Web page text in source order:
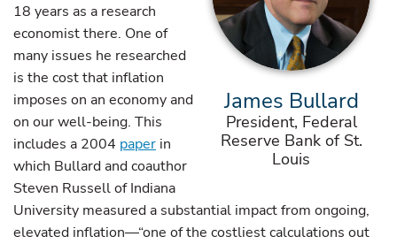
James Bullard
President, Federal
Reserve Bank of St.
Louis
18 years as a research
economist there. One of
many issues he researched
is the cost that inflation
imposes on an economy and
on our well-being. This
includes a 2004 paper in
which Bullard and coauthor
Steven Russell of Indiana
University measured a substantial impact from ongoing,
elevated inflation—“one of the costliest calculations out